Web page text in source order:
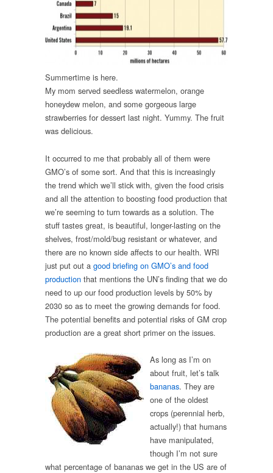
Summertime is here.
My mom served seedless watermelon, orange
honeydew melon, and some gorgeous large
strawberries for dessert last night. Yummy. The fruit
was delicious.
It occurred to me that probably all of them were
GMO’s of some sort. And that this is increasingly
the trend which we’ll stick with, given the food crisis
and all the attention to boosting food production that
we’re seeming to turn towards as a solution. The
stuff tastes great, is beautiful, longer-lasting on the
shelves, frost/mold/bug resistant or whatever, and
there are no known side affects to our health. WRI
just put out a good briefing on GMO’s and food
production that mentions the UN’s finding that we do
need to up our food production levels by 50% by
2030 so as to meet the growing demands for food.
The potential benefits and potential risks of GM crop
production are a great short primer on the issues.
As long as I’m on
about fruit, let’s talk
bananas. They are
one of the oldest
crops (perennial herb,
actually!) that humans
have manipulated,
though I’m not sure
what percentage of bananas we get in the US are of